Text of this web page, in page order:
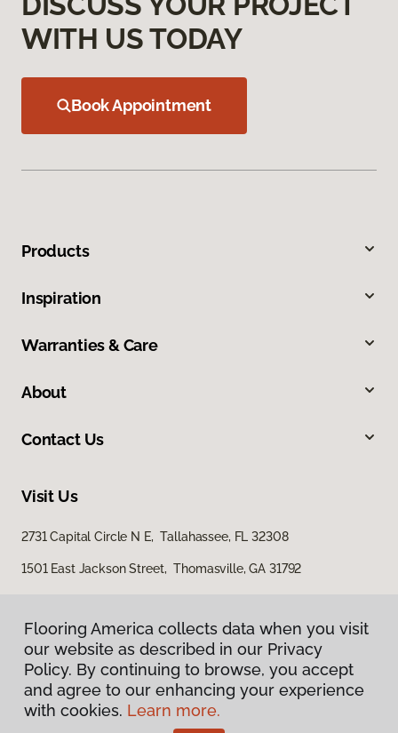
WITH US TODAY
Book Appointment
Products
Inspiration
Warranties & Care
About
Contact Us
Visit Us
2731 Capital Circle N E, Tallahassee, FL 32308
1501 East Jackson Street, Thomasville, GA 31792
Privacy Policy
Flooring America collects data when you visit
our website as described in our Privacy
Policy. By continuing to browse, you accept
and agree to our enhancing your experience
with cookies. Learn more.